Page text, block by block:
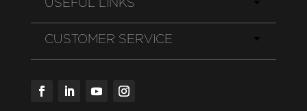
CUSTOMER SERVICE